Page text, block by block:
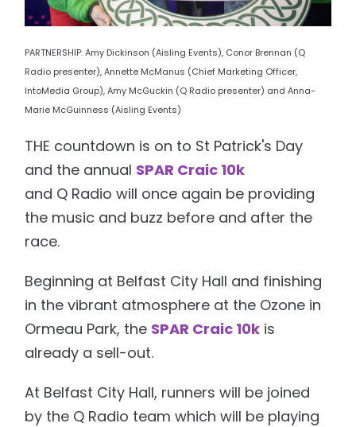
PARTNERSHIP: Amy Dickinson (Aisling Events), Conor Brennan (Q
Radio presenter), Annette McManus (Chief Marketing Officer,
IntoMedia Group), Amy McGuckin (Q Radio presenter) and Anna-
Marie McGuinness (Aisling Events)
THE countdown is on to St Patrick's Day
and the annual SPAR Craic 10k
and Q Radio will once again be providing
the music and buzz before and after the
race.
Beginning at Belfast City Hall and finishing
in the vibrant atmosphere at the Ozone in
Ormeau Park, the SPAR Craic 10k is
already a sell-out.
At Belfast City Hall, runners will be joined
by the Q Radio team which will be playing